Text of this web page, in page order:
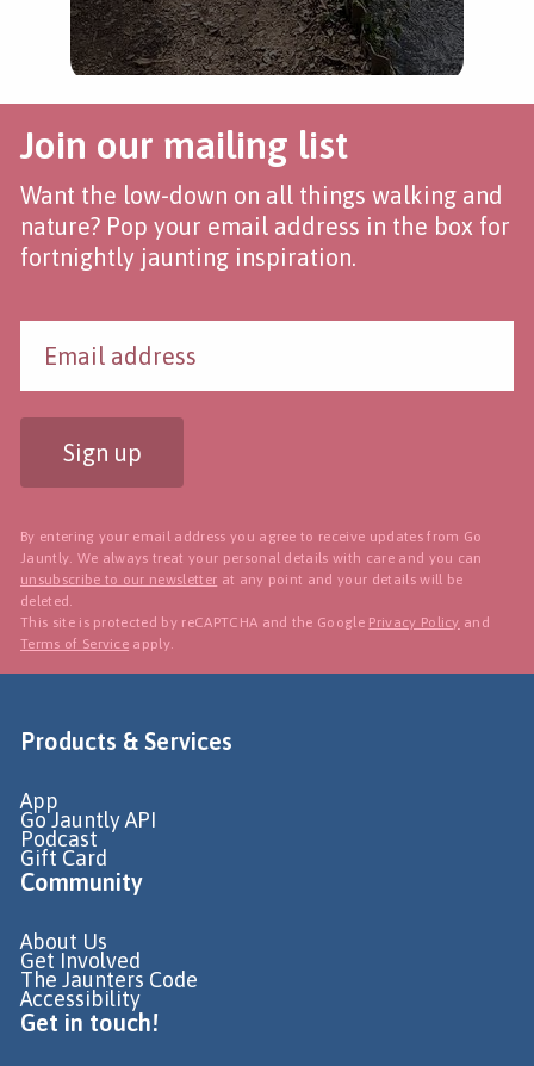
Join our mailing list
Want the low-down on all things walking and
nature? Pop your email address in the box for
fortnightly jaunting inspiration.
Sign up
By entering your email address you agree to receive updates from Go
Jauntly. We always treat your personal details with care and you can
unsubscribe to our newsletter at any point and your details will be
deleted.
This site is protected by reCAPTCHA and the Google Privacy Policy and
Terms of Service apply.
Products & Services
App
Go Jauntly API
Podcast
Gift Card
Community
About Us
Get Involved
The Jaunters Code
Accessibility
Get in touch!